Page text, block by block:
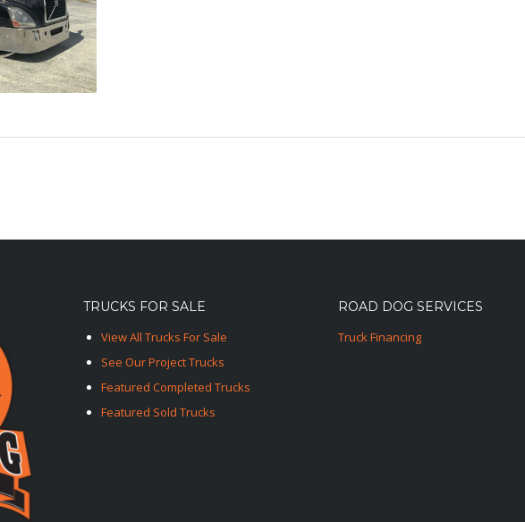
TRUCKS FOR SALE
View All Trucks For Sale
See Our Project Trucks
Featured Completed Trucks
Featured Sold Trucks
ROAD DOG SERVICES
Truck Financing